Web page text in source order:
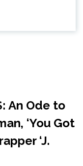
An Ode to
‘You Got
‘J.